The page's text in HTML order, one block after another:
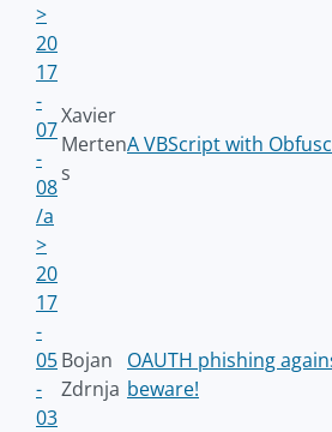
>
20
17
-
07
-
08
/a
>
Xavier
Merten
s
A VBScript with
20
17
-
05
-
03
Bojan
Zdrnja
OAUTH phishing
beware!